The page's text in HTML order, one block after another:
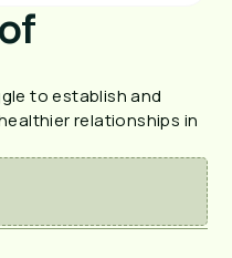
to establish and
relationships in